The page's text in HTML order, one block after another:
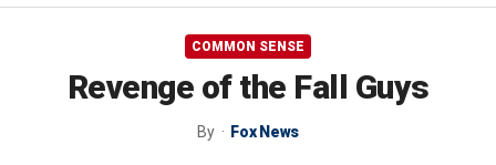
over your future
case
COMMON SENSE
Revenge of the Fall Guys
By Fox News